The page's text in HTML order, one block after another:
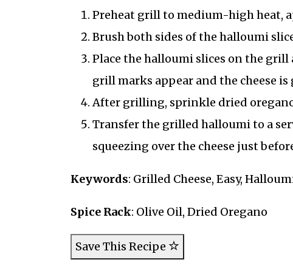
Preheat grill to medium-high heat,
Brush both sides of the halloumi
Place the halloumi slices on the
grill marks appear and the cheese is
After grilling, sprinkle dried
Transfer the grilled halloumi to a
squeezing over the cheese just
Keywords: Grilled Cheese, Easy,
Spice Rack: Olive Oil, Dried Oregano
Save This Recipe